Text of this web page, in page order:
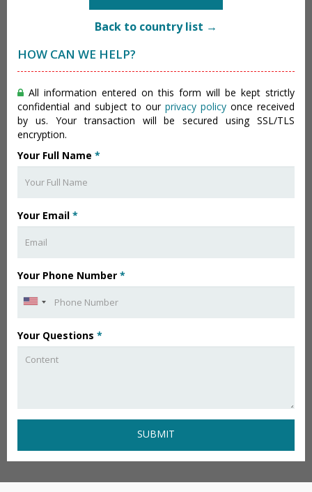
Back to country list →
HOW CAN WE HELP?
All information entered on this form will be kept strictly
confidential and subject to our privacy policy once received
by us. Your transaction will be secured using SSL/TLS
encryption.
Your Full Name *
Your Email *
Your Phone Number *
Your Questions *
SUBMIT